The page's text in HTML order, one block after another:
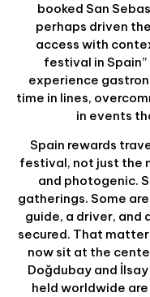
booked San
perhaps driven
access with
festival in
experience
time in lines,
in events
Spain rewards
festival, not just the
and photogenic.
gatherings. Some
guide, a driver, and
secured. That
now sit at the
Doğdubay and
held worldwide